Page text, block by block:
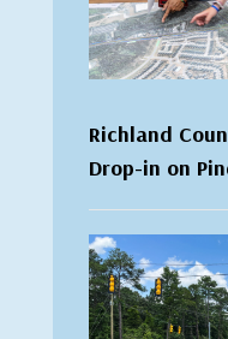
Richland
Drop-in on